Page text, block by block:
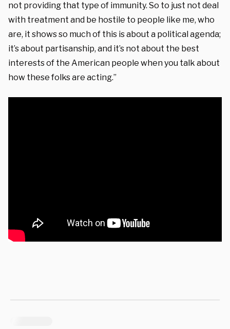
not providing that type of immunity. So to just not deal
with treatment and be hostile to people like me, who
are, it shows so much of this is about a political agenda;
it’s about partisanship, and it’s not about the best
interests of the American people when you talk about
how these folks are acting.”